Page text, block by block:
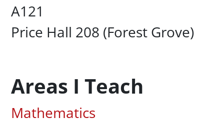
UC Box
A121
Campus Office Location
Price Hall 208 (Forest Grove)
Areas I Teach
Associated Areas of Study
Mathematics